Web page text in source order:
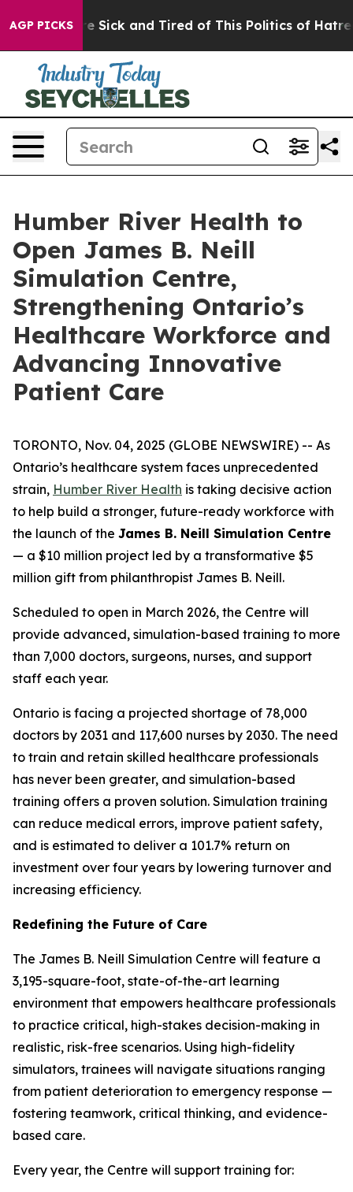
AGP PICKS
Are Sick and Tired of This Politics of Hatred”
Humber River Health to
Open James B. Neill
Simulation Centre,
Strengthening Ontario’s
Healthcare Workforce and
Advancing Innovative
Patient Care
TORONTO, Nov. 04, 2025 (GLOBE NEWSWIRE) -- As
Ontario’s healthcare system faces unprecedented
strain, Humber River Health is taking decisive action
to help build a stronger, future-ready workforce with
the launch of the James B. Neill Simulation Centre
— a $10 million project led by a transformative $5
million gift from philanthropist James B. Neill.
Scheduled to open in March 2026, the Centre will
provide advanced, simulation-based training to more
than 7,000 doctors, surgeons, nurses, and support
staff each year.
Ontario is facing a projected shortage of 78,000
doctors by 2031 and 117,600 nurses by 2030. The need
to train and retain skilled healthcare professionals
has never been greater, and simulation-based
training offers a proven solution. Simulation training
can reduce medical errors, improve patient safety,
and is estimated to deliver a 101.7% return on
investment over four years by lowering turnover and
increasing efficiency.
Redefining the Future of Care
The James B. Neill Simulation Centre will feature a
3,195-square-foot, state-of-the-art learning
environment that empowers healthcare professionals
to practice critical, high-stakes decision-making in
realistic, risk-free scenarios. Using high-fidelity
simulators, trainees will navigate situations ranging
from patient deterioration to emergency response —
fostering teamwork, critical thinking, and evidence-
based care.
Every year, the Centre will support training for: